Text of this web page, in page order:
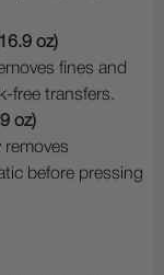
oz)
fines and
free transfers.
oz)
removes
before pressing